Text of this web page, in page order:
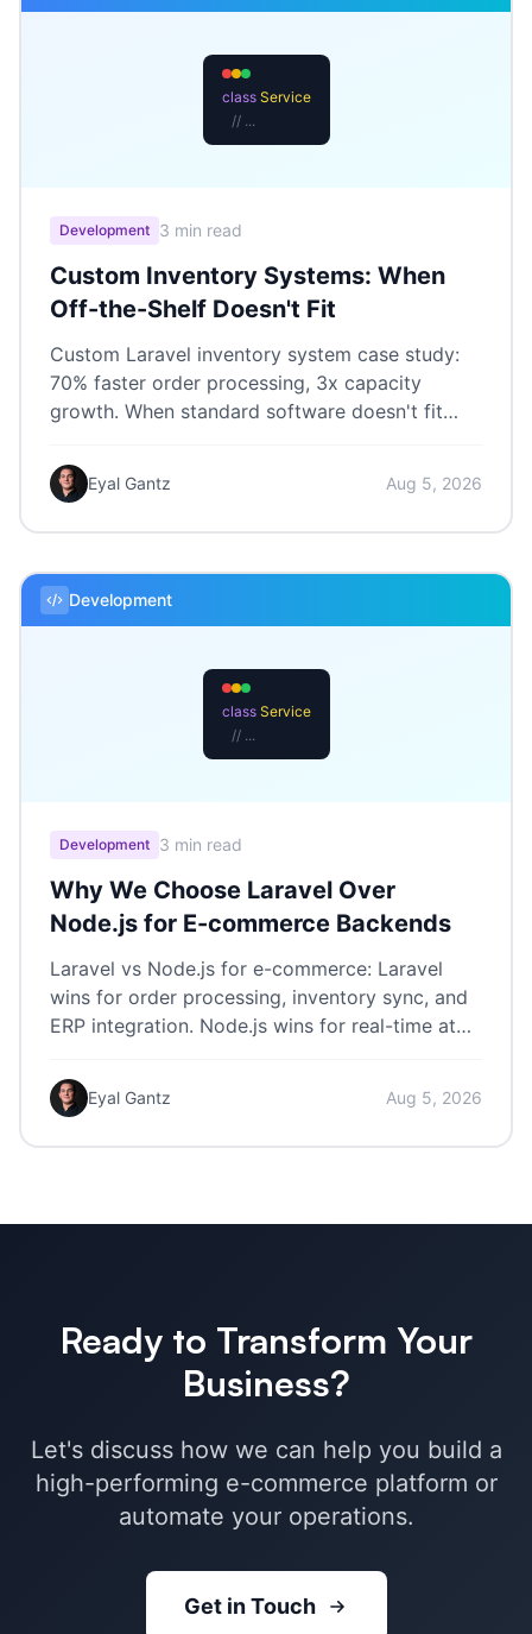
class Service
// ...
Development 3 min read
Custom Inventory Systems: When
Off-the-Shelf Doesn't Fit
Custom Laravel inventory system case study:
70% faster order processing, 3x capacity
growth. When standard software doesn't fit
Eyal Gantz Aug 5, 2026
Development
class Service
// ...
Development 3 min read
Why We Choose Laravel Over
Node.js for E-commerce Backends
Laravel vs Node.js for e-commerce: Laravel
wins for order processing, inventory sync, and
ERP integration. Node.js wins for real-time at
Eyal Gantz Aug 5, 2026
Ready to Transform Your
Business?
Let's discuss how we can help you build a
high-performing e-commerce platform or
automate your operations.
Get in Touch